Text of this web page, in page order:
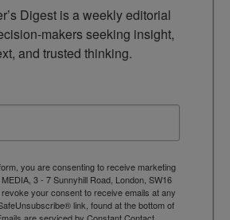
Digest is a weekly editorial
makers seeking insight,
and trusted thinking.
you are consenting to receive marketing
3 - 7 Sunnyhill Road, London, SW16
your consent to receive emails at any
link, found at the bottom of